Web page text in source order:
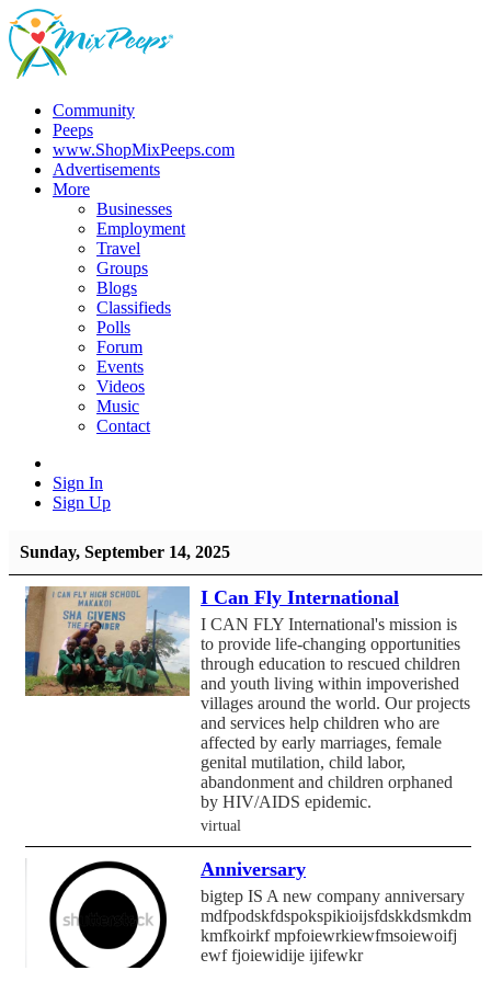
Community
Peeps
www.ShopMixPeeps.com
Advertisements
More
Businesses
Employment
Travel
Groups
Blogs
Classifieds
Polls
Forum
Events
Videos
Music
Contact
Sign In
Sign Up
Sunday, September 14, 2025
I Can Fly International
I CAN FLY International's mission is
to provide life-changing opportunities
through education to rescued children
and youth living within impoverished
villages around the world. Our projects
and services help children who are
affected by early marriages, female
genital mutilation, child labor,
abandonment and children orphaned
by HIV/AIDS epidemic.
virtual
Anniversary
bigtep IS A new company anniversary
kmfkoirkf mpfoiewrkiewfmsoiewoifj
ewf fjoiewidije ijifewkr